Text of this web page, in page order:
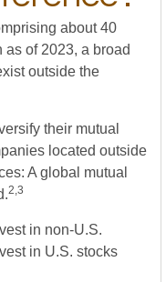
about 40
of 2023, a broad
outside the
their mutual
located outside
A global mutual
2,3
in non-U.S.
in U.S. stocks